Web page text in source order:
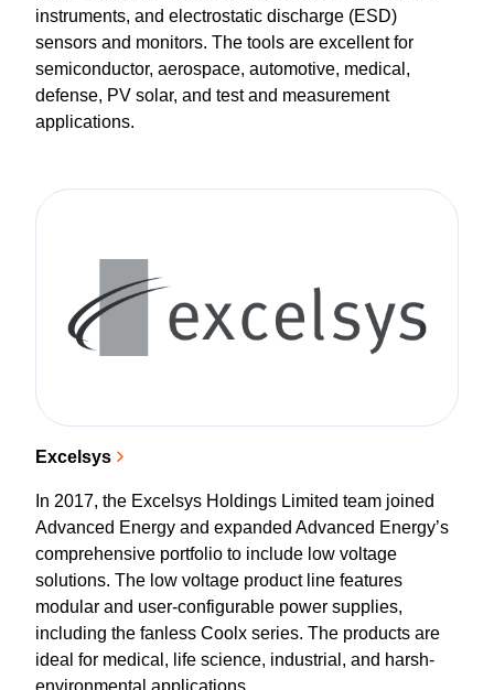
instruments, and electrostatic discharge (ESD)
sensors and monitors. The tools are excellent for
semiconductor, aerospace, automotive, medical,
defense, PV solar, and test and measurement
applications.
Excelsys
In 2017, the Excelsys Holdings Limited team joined
Advanced Energy and expanded Advanced Energy’s
comprehensive portfolio to include low voltage
solutions. The low voltage product line features
modular and user-configurable power supplies,
including the fanless Coolx series. The products are
ideal for medical, life science, industrial, and harsh-